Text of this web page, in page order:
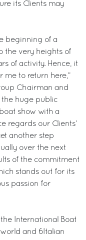
its Clients may
beginning of a
the very heights of
of activity. Hence, it
me to return here,”
Chairman and
the huge public
show with a
regards our Clients’
another step
over the next
of the commitment
stands out for its
passion for
International Boat
and 6Italian